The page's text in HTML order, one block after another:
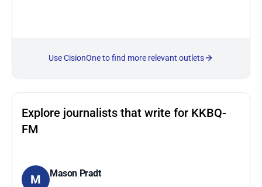
Use CisionOne to find more relevant outlets
Explore journalists that write for KKBQ-
FM
M Mason Pradt